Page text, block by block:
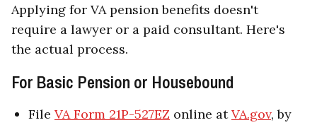
Applying for VA pension benefits doesn't
require a lawyer or a paid consultant. Here's
the actual process.
For Basic Pension or Housebound
File VA Form 21P-527EZ online atVA.gov, by